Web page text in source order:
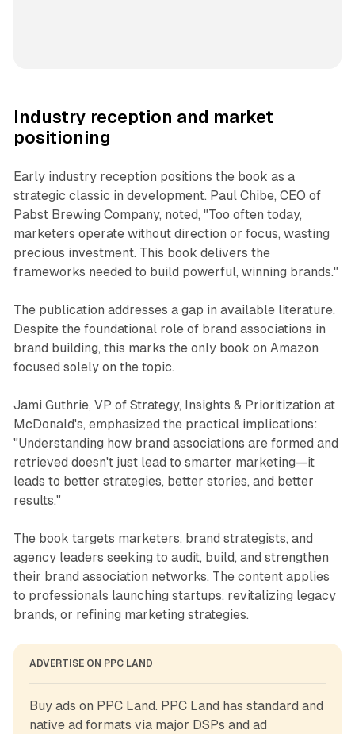
Industry reception and market
positioning
Early industry reception positions the book as a
strategic classic in development. Paul Chibe, CEO of
Pabst Brewing Company, noted, "Too often today,
marketers operate without direction or focus, wasting
precious investment. This book delivers the
frameworks needed to build powerful, winning brands."
The publication addresses a gap in available literature.
Despite the foundational role of brand associations in
brand building, this marks the only book on Amazon
focused solely on the topic.
Jami Guthrie, VP of Strategy, Insights & Prioritization at
McDonald's, emphasized the practical implications:
"Understanding how brand associations are formed and
retrieved doesn't just lead to smarter marketing—it
leads to better strategies, better stories, and better
results."
The book targets marketers, brand strategists, and
agency leaders seeking to audit, build, and strengthen
their brand association networks. The content applies
to professionals launching startups, revitalizing legacy
brands, or refining marketing strategies.
ADVERTISE ON PPC LAND
Buy ads on PPC Land. PPC Land has standard and
native ad formats via major DSPs and ad